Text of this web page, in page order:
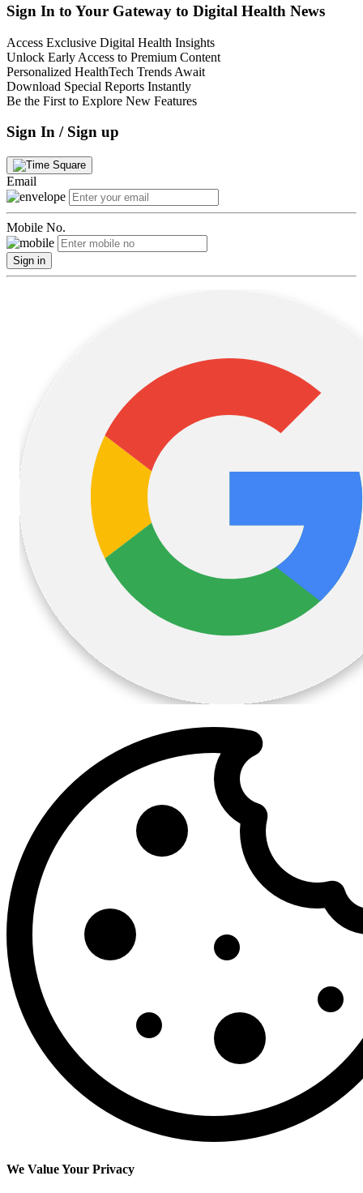
Sign In to Your Gateway to Digital Health News
Access Exclusive Digital Health Insights
Unlock Early Access to Premium Content
Personalized HealthTech Trends Await
Download Special Reports Instantly
Be the First to Explore New Features
Sign In / Sign up
Email
Mobile No.
Sign in
We Value Your Privacy